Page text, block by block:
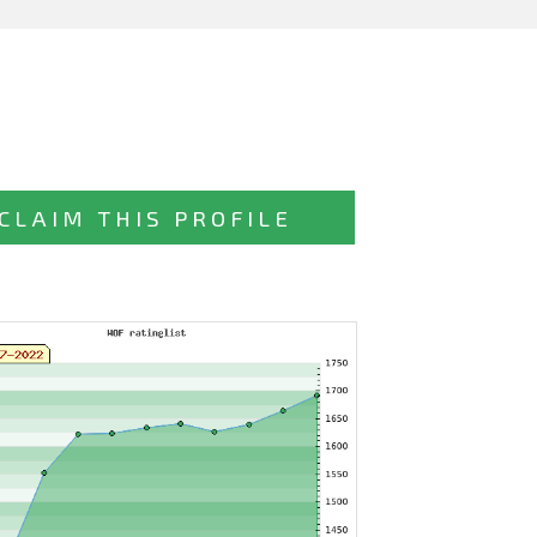
THIS PROFILE